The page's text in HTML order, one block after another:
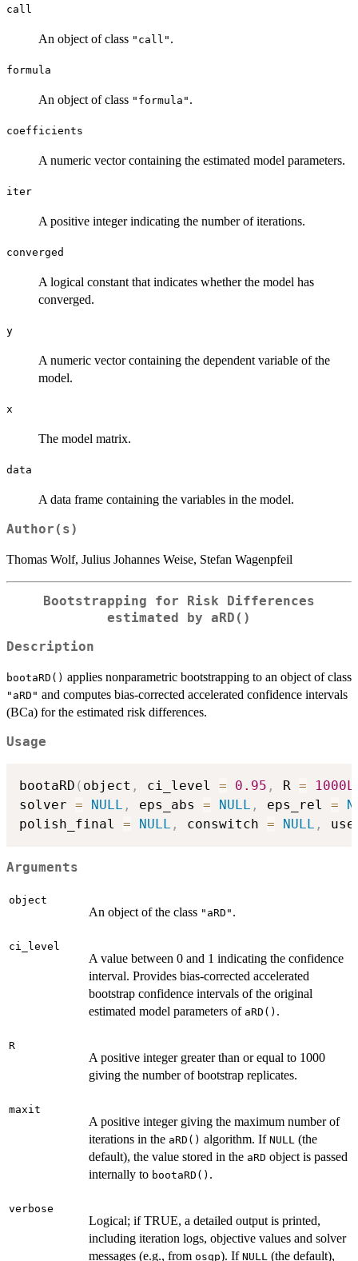
call
An object of class "call" .
formula
An object of class "formula" .
coefficients
A numeric vector containing the estimated model parameters.
iter
A positive integer indicating the number of iterations.
converged
A logical constant that indicates whether the model has
converged.
y
A numeric vector containing the dependent variable of the
model.
x
The model matrix.
data
A data frame containing the variables in the model.
Author(s)
Thomas Wolf, Julius Johannes Weise, Stefan Wagenpfeil
Bootstrapping for Risk Differences
estimated by aRD()
Description
bootaRD() applies nonparametric bootstrapping to an object of class
"aRD" and computes bias-corrected accelerated confidence intervals
(BCa) for the estimated risk differences.
Usage
bootaRD ( object , ci_level = 0.95 , R = 1000L
solver = NULL , eps_abs = NULL , eps_rel =
polish_final = NULL , conswitch = NULL ,
Arguments
object
An object of the class "aRD" .
ci_level
A value between 0 and 1 indicating the confidence
interval. Provides bias-corrected accelerated
bootstrap confidence intervals of the original
estimated model parameters of aRD() .
R
A positive integer greater than or equal to 1000
giving the number of bootstrap replicates.
maxit
A positive integer giving the maximum number of
iterations in the aRD() algorithm. If NULL (the
default), the value stored in the aRD object is passed
internally to bootaRD() .
verbose
Logical; if TRUE, a detailed output is printed,
including iteration logs, objective values and solver
messages (e.g., from osqp). If NULL (the default),